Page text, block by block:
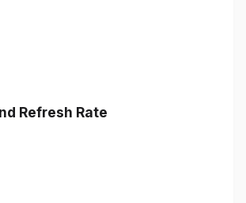
Refresh Rate